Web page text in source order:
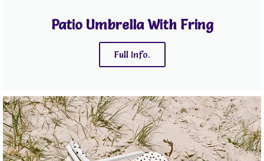
Patio Umbrella With Fring
Full Info.